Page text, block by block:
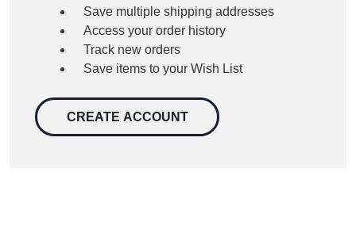
Save multiple shipping addresses
Access your order history
Track new orders
Save items to your Wish List
CREATE ACCOUNT